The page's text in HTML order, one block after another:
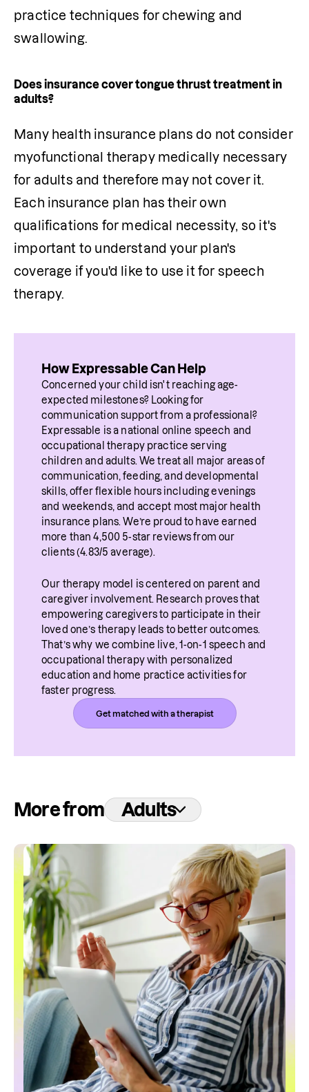
practice techniques for chewing and
swallowing.
Does insurance cover tongue thrust treatment in
adults?
Many health insurance plans do not consider
myofunctional therapy medically necessary
for adults and therefore may not cover it.
Each insurance plan has their own
qualifications for medical necessity, so it's
important to understand your plan's
coverage if you'd like to use it for speech
therapy.
How Expressable Can Help
Concerned your child isn't reaching age-
expected milestones? Looking for
communication support from a professional?
Expressable is a national online speech and
occupational therapy practice serving
children and adults. We treat all major areas of
communication, feeding, and developmental
skills, offer flexible hours including evenings
and weekends, and accept most major health
insurance plans. We’re proud to have earned
more than 4,500 5-star reviews from our
clients (4.83/5 average).
Our therapy model is centered on parent and
caregiver involvement. Research proves that
empowering caregivers to participate in their
loved one’s therapy leads to better outcomes.
That’s why we combine live, 1-on-1 speech and
occupational therapy with personalized
education and home practice activities for
faster progress.
Get matched with a therapist
More from Adults